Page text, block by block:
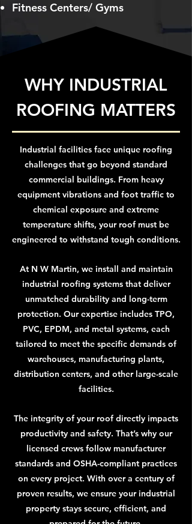
Fitness Centers/ Gyms
WHY INDUSTRIAL
ROOFING MATTERS
Industrial facilities face unique roofing
challenges that go beyond standard
commercial buildings. From heavy
equipment vibrations and foot traffic to
chemical exposure and extreme
temperature shifts, your roof must be
engineered to withstand tough conditions.
At N W Martin, we install and maintain
industrial roofing systems that deliver
unmatched durability and long-term
protection. Our expertise includes TPO,
PVC, EPDM, and metal systems, each
tailored to meet the specific demands of
warehouses, manufacturing plants,
distribution centers, and other large-scale
facilities.
The integrity of your roof directly impacts
productivity and safety. That’s why our
licensed crews follow manufacturer
standards and OSHA-compliant practices
on every project. With over a century of
proven results, we ensure your industrial
property stays secure, efficient, and